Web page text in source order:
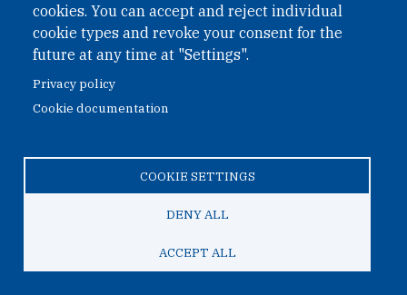
cookies. You can accept and reject individual
cookie types and revoke your consent for the
future at any time at "Settings".
Privacy policy
Cookie documentation
COOKIE SETTINGS
DENY ALL
ACCEPT ALL
Address:
1040 Vienna
Austria